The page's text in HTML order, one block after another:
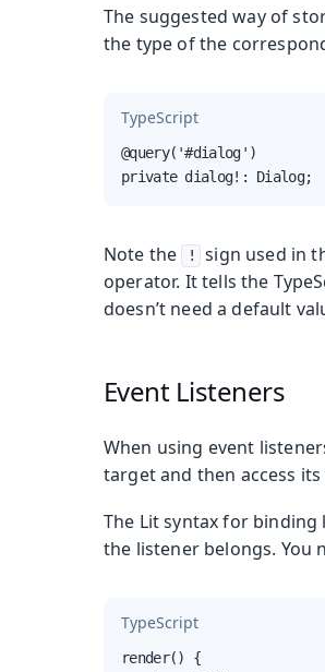
The suggested way of
the type of the
TypeScript
@query('#dialog')
private dialog!: Dialog;
Note the ! sign used in
operator. It tells the
doesn’t need a default
Event Listeners
When using event
target and then access
The Lit syntax for
the listener belongs. You
TypeScript
render() {